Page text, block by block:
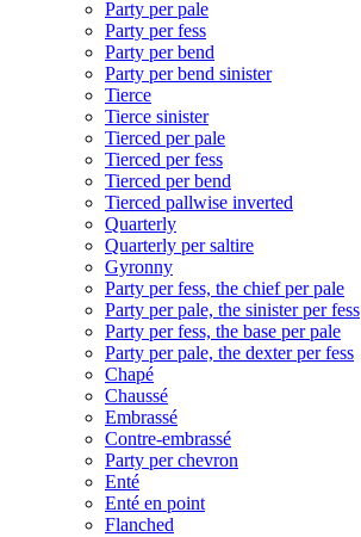
Party per pale
Party per fess
Party per bend
Party per bend sinister
Tierce
Tierce sinister
Tierced per pale
Tierced per fess
Tierced per bend
Tierced pallwise inverted
Quarterly
Quarterly per saltire
Gyronny
Party per fess, the chief per pale
Party per pale, the sinister per fess
Party per fess, the base per pale
Party per pale, the dexter per fess
Chapé
Chaussé
Embrassé
Contre-embrassé
Party per chevron
Enté
Enté en point
Flanched